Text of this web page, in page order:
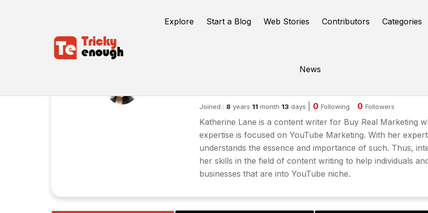
Explore Start a Blog Web Stories Contributors Categories
News
Joined : 8 years 11 month 13 days 0 Following 0 Followers
Katherine Lane is a content writer for Buy Real Marketing
expertise is focused on YouTube Marketing. With her
understands the essence and importance of such. Thus,
her skills in the field of content writing to help individuals
businesses that are into YouTube niche.